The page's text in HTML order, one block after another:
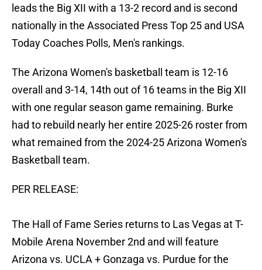
leads the Big XII with a 13-2 record and is second
nationally in the Associated Press Top 25 and USA
Today Coaches Polls, Men's rankings.
The Arizona Women's basketball team is 12-16
overall and 3-14, 14th out of 16 teams in the Big XII
with one regular season game remaining. Burke
had to rebuild nearly her entire 2025-26 roster from
what remained from the 2024-25 Arizona Women's
Basketball team.
PER RELEASE:
The Hall of Fame Series returns to Las Vegas at T-
Mobile Arena November 2nd and will feature
Arizona vs. UCLA + Gonzaga vs. Purdue for the